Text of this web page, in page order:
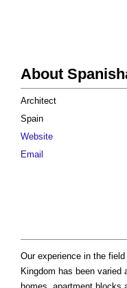
About
Architect
Spain
Website
Email
Our experience in the
Kingdom has been varied